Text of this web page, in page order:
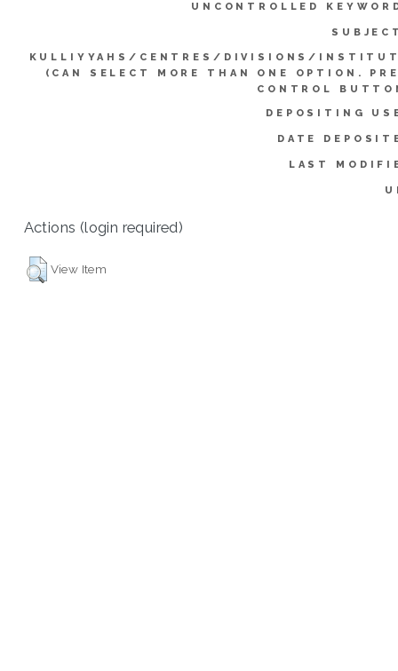
UNCONTROLLED
KULLIYYAHS/CENTRES/DIVISIONS/
(CAN SELECT MORE THAN ONE OPTION.
CONTROL
DEPOSITING
DATE
LAST
Actions (login required)
View Item